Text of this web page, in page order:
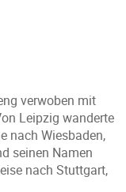
verwoben mit
Leipzig wanderte
nach Wiesbaden,
seinen Namen
nach Stuttgart,